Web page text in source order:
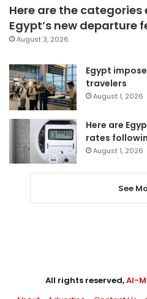
Here are the
Egypt’s new departure
August 3, 2026
Egypt
travelers
August 1, 2026
Here are
rates
August 1, 2026
See
All rights reserved,Al-